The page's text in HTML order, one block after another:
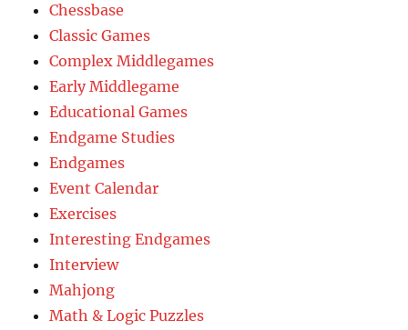
Chessbase
Classic Games
Complex Middlegames
Early Middlegame
Educational Games
Endgame Studies
Endgames
Event Calendar
Exercises
Interesting Endgames
Interview
Mahjong
Math & Logic Puzzles